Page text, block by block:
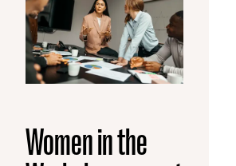
Women in the